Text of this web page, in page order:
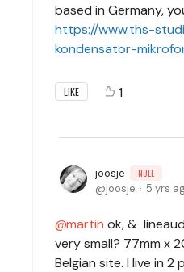
based in Germany,
https://www.ths-
kondensator-
LIKE 1
joosje NULL
joosje 5 yrs
martin ok, &
very small? 77mm x
Belgian site. I live in 2